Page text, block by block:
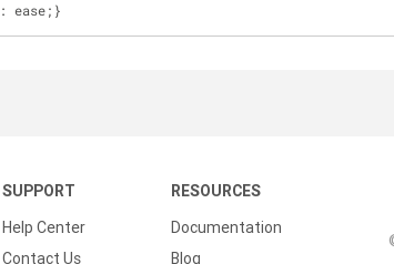
: ease;}
SUPPORT
Help Center
Contact Us
RESOURCES
Documentation
Blog